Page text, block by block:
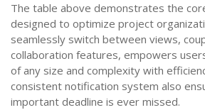
The table above demonstrates the
designed to optimize project
seamlessly switch between views,
collaboration features, empowers
of any size and complexity with
consistent notification system also
important deadline is ever missed.